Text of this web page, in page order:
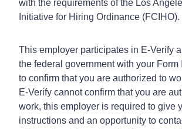
with the requirements of the Los
Initiative for Hiring Ordinance (FCIHO).
This employer participates in E-Verify
the federal government with your Form
to confirm that you are authorized to
E-Verify cannot confirm that you are
work, this employer is required to give
instructions and an opportunity to